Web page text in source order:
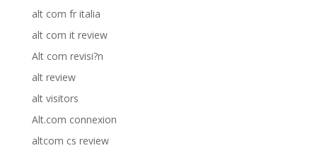
alt com fr italia
alt com it review
Alt com revisi?n
alt review
alt visitors
Alt.com connexion
altcom cs review